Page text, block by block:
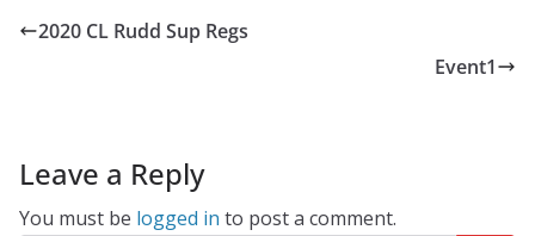
2020 CL Rudd Sup Regs
Event1
Leave a Reply
You must be logged in to post a comment.